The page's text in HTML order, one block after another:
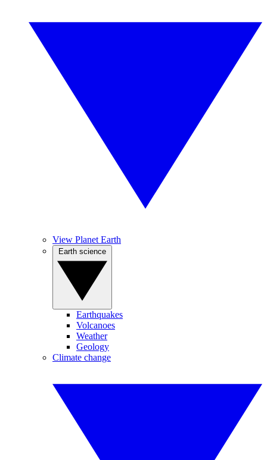
View Planet Earth
Earthquakes
Volcanoes
Weather
Geology
Climate change